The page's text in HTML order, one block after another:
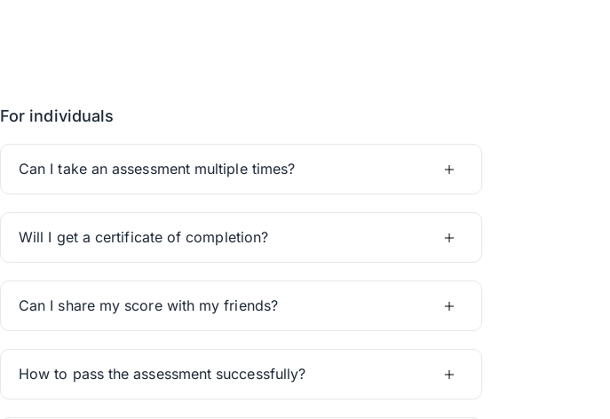
For individuals
Can I take an assessment multiple times?
Will I get a certificate of completion?
Can I share my score with my friends?
How to pass the assessment successfully?